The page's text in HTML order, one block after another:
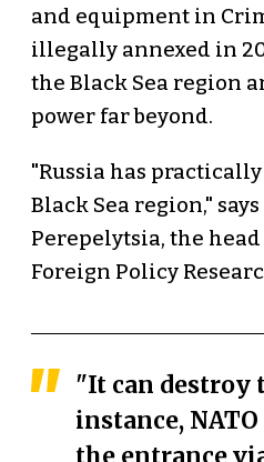
and equipment in
illegally annexed in
the Black Sea region
power far beyond.
"Russia has
Black Sea region,"
Perepelytsia, the
Foreign Policy
"It can
instance,
the entrance